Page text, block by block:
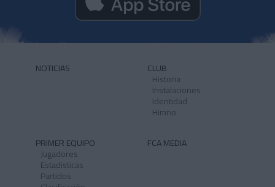
NOTICIAS CLUB
Historia
Instalaciones
Identidad
Himno
PRIMER EQUIPO
Jugadores
Estadísticas
Partidos
FCA MEDIA